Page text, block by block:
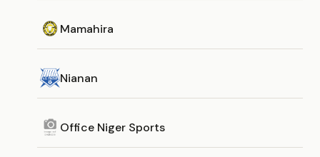
Mamahira
Nianan
Office Niger Sports